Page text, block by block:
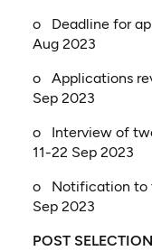
o Deadline for
Aug 2023
o Applications
Sep 2023
o Interview of
11-22 Sep 2023
o Notification to
Sep 2023
POST